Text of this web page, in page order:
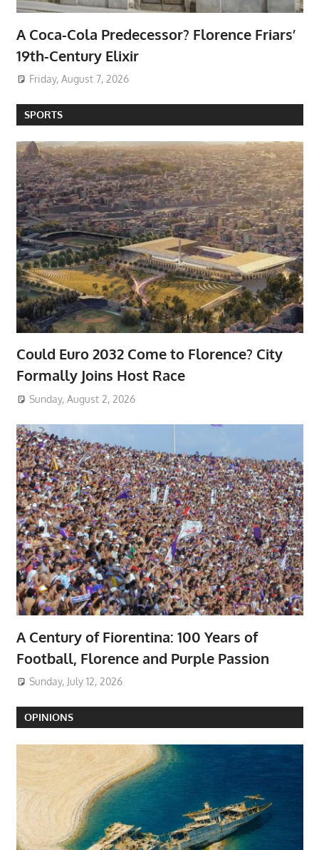
A Coca-Cola Predecessor? Florence Friars’
19th-Century Elixir
Friday, August 7, 2026
SPORTS
Could Euro 2032 Come to Florence? City
Formally Joins Host Race
Sunday, August 2, 2026
A Century of Fiorentina: 100 Years of
Football, Florence and Purple Passion
Sunday, July 12, 2026
OPINIONS